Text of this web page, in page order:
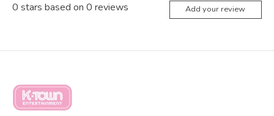
0 stars based on 0 reviews Add your review